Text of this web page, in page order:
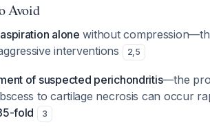
Avoid
alone without
interventions
2,5
of suspected perichondritis—the
to cartilage necrosis can occur
fold
3